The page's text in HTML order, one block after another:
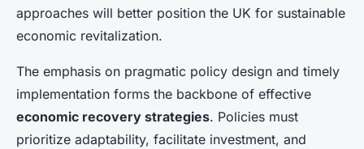
approaches will better position the UK for sustainable
economic revitalization.
The emphasis on pragmatic policy design and timely
implementation forms the backbone of effective
economic recovery strategies. Policies must
prioritize adaptability, facilitate investment, and